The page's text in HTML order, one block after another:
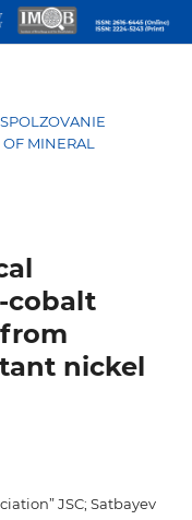
MINERAL
cobalt
nickel
JSC; Satbayev